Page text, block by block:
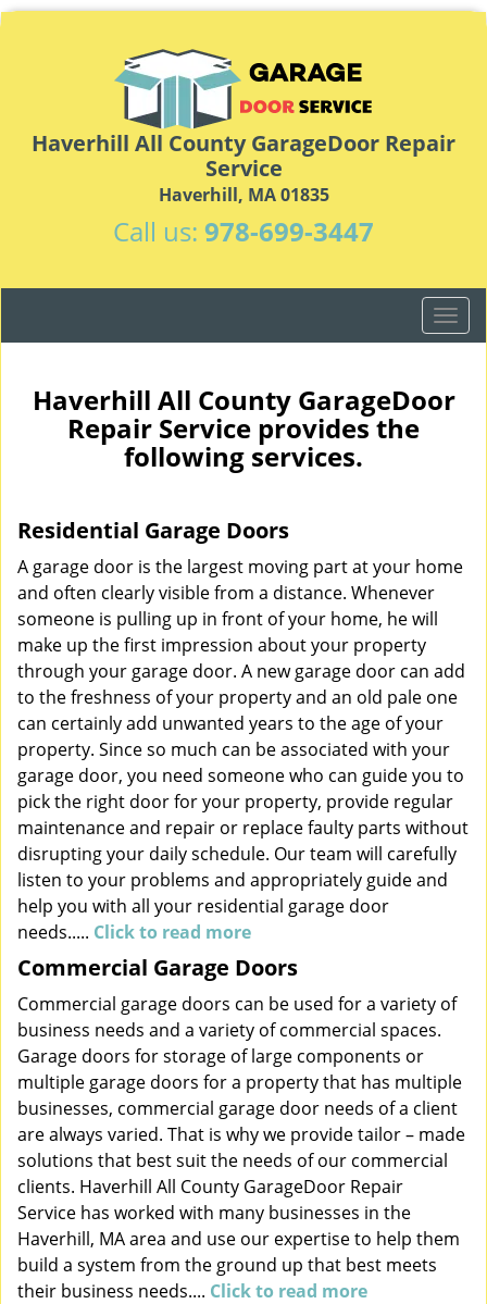
Haverhill All County GarageDoor Repair
Service
Haverhill, MA 01835
Call us: 978-699-3447
T
o
g
l
g
n
Haverhill All County GarageDoor
Repair Service provides the
following services.
Residential Garage Doors
A garage door is the largest moving part at your home
and often clearly visible from a distance. Whenever
someone is pulling up in front of your home, he will
make up the first impression about your property
through your garage door. A new garage door can add
to the freshness of your property and an old pale one
can certainly add unwanted years to the age of your
property. Since so much can be associated with your
garage door, you need someone who can guide you to
pick the right door for your property, provide regular
maintenance and repair or replace faulty parts without
disrupting your daily schedule. Our team will carefully
listen to your problems and appropriately guide and
help you with all your residential garage door
needs..... Click to read more
Commercial Garage Doors
Commercial garage doors can be used for a variety of
business needs and a variety of commercial spaces.
Garage doors for storage of large components or
multiple garage doors for a property that has multiple
businesses, commercial garage door needs of a client
are always varied. That is why we provide tailor – made
solutions that best suit the needs of our commercial
clients. Haverhill All County GarageDoor Repair
Service has worked with many businesses in the
Haverhill, MA area and use our expertise to help them
build a system from the ground up that best meets
their business needs.... Click to read more